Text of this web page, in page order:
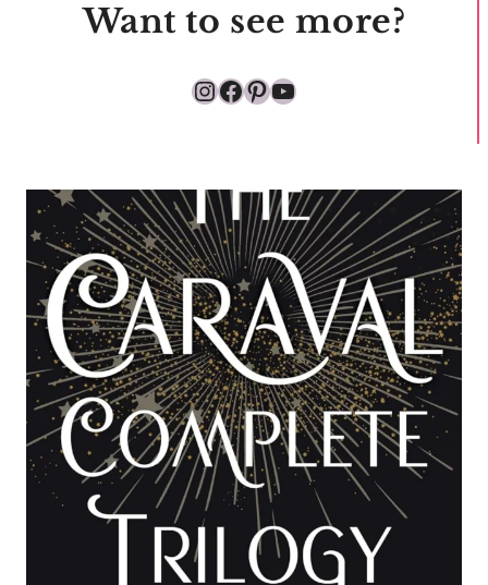
Want to see more?
Instagram
Facebook
Pinterest
YouTube